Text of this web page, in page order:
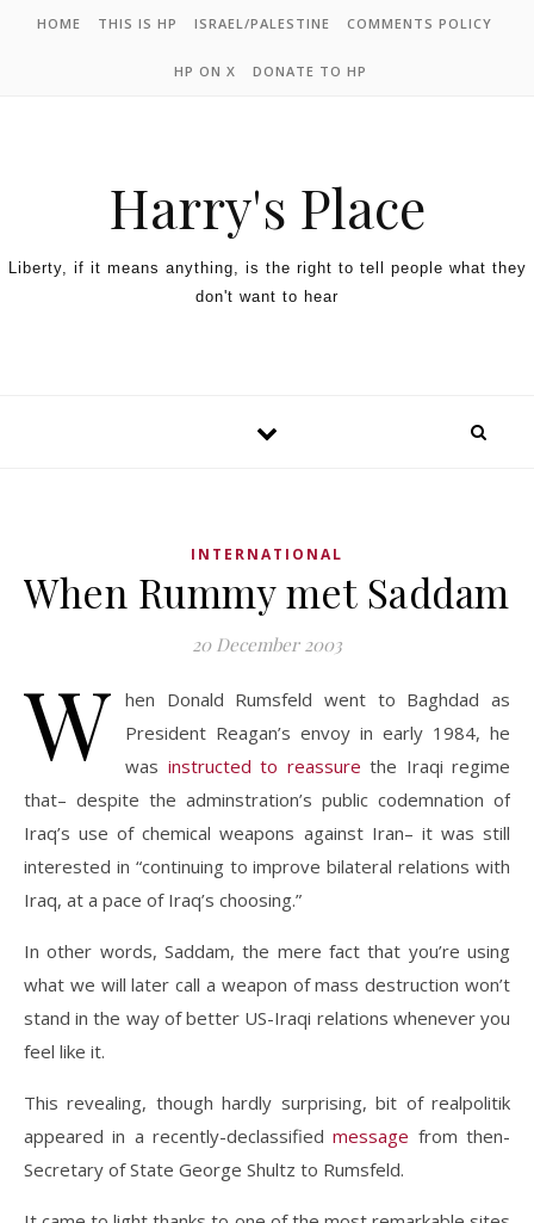
HOME THIS IS HP ISRAEL/PALESTINE COMMENTS POLICY
HP ON X DONATE TO HP
Harry's Place
Liberty, if it means anything, is the right to tell people what they
don't want to hear
INTERNATIONAL
When Rummy met Saddam
20 December 2003
W hen Donald Rumsfeld went to Baghdad as
President Reagan’s envoy in early 1984, he
was instructed to reassure the Iraqi regime
that– despite the adminstration’s public codemnation of
Iraq’s use of chemical weapons against Iran– it was still
interested in “continuing to improve bilateral relations with
Iraq, at a pace of Iraq’s choosing.”
In other words, Saddam, the mere fact that you’re using
what we will later call a weapon of mass destruction won’t
stand in the way of better US-Iraqi relations whenever you
feel like it.
This revealing, though hardly surprising, bit of realpolitik
appeared in a recently-declassifiedmessage from then-
Secretary of State George Shultz to Rumsfeld.